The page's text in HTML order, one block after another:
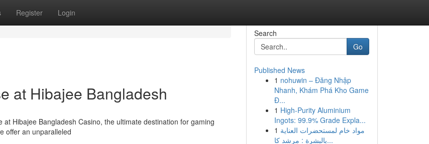
Register Login
at Hibajee Bangladesh
Hibajee Bangladesh Casino, the ultimate destination for gaming
offer an unparalleled
Search
Go
Published News
1 nohuwin – Đăng Nhập
Nhanh, Khám Phá Kho Game
Đ...
1 High-Purity Aluminium
Ingots: 99.9% Grade Expla...
1 مواد خام لمستحضرات العناية
بالبشرة : مرشد كا...